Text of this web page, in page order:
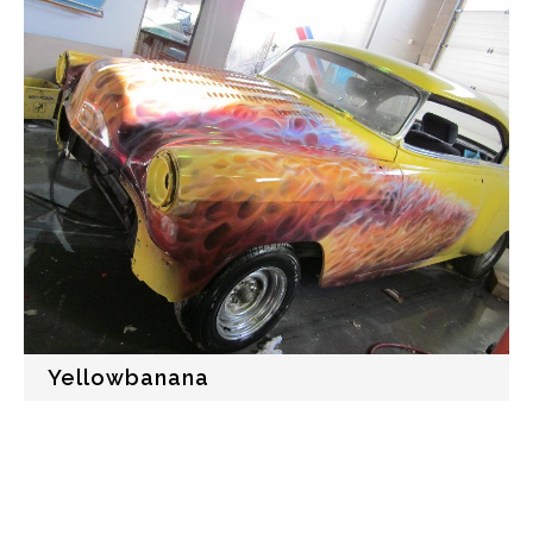
Yellowbanana